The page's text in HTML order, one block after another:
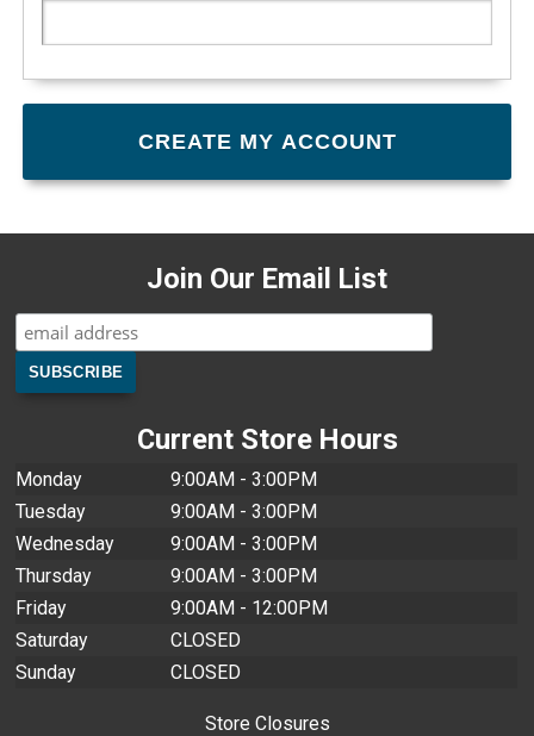
Join Our Email List
Current Store Hours
Monday
9:00AM - 3:00PM
Tuesday
9:00AM - 3:00PM
Wednesday
9:00AM - 3:00PM
Thursday
9:00AM - 3:00PM
Friday
9:00AM - 12:00PM
Saturday
CLOSED
Sunday
CLOSED
Store Closures